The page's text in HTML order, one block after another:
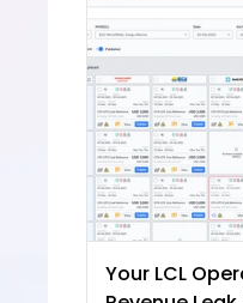
Your LCL